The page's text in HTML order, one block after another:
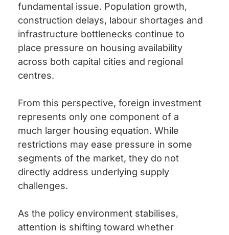
fundamental issue. Population growth,
construction delays, labour shortages and
infrastructure bottlenecks continue to
place pressure on housing availability
across both capital cities and regional
centres.
From this perspective, foreign investment
represents only one component of a
much larger housing equation. While
restrictions may ease pressure in some
segments of the market, they do not
directly address underlying supply
challenges.
As the policy environment stabilises,
attention is shifting toward whether